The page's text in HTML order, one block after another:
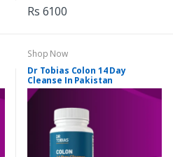
Rs 6100
Shop Now
Dr Tobias Colon 14 Day
Cleanse In Pakistan